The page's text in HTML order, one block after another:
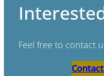
Feel free to contact